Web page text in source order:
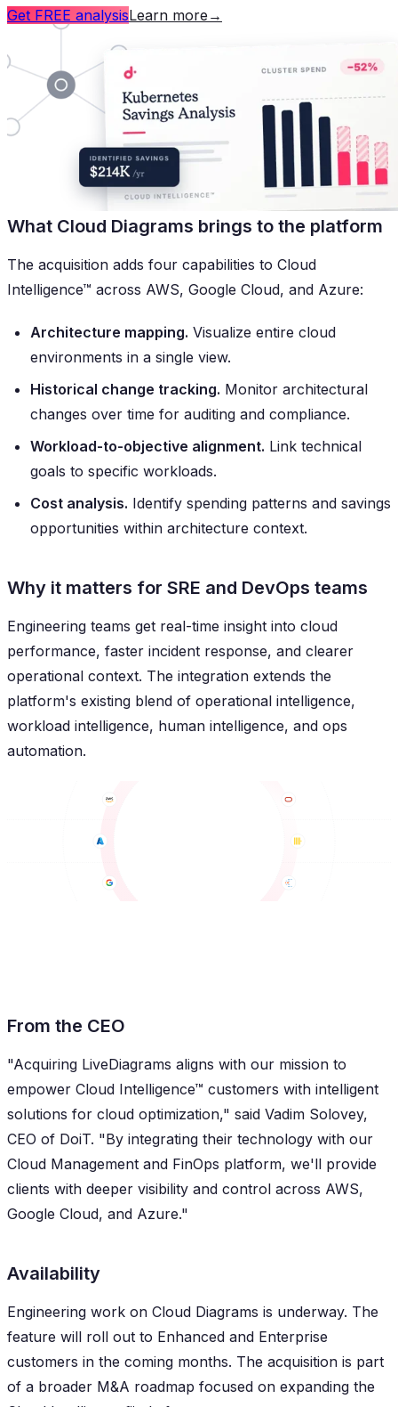
Get FREE analysisLearn more →
What Cloud Diagrams brings to the platform
The acquisition adds four capabilities to Cloud
Intelligence™ across AWS, Google Cloud, and Azure:
Architecture mapping. Visualize entire cloud
environments in a single view.
Historical change tracking. Monitor architectural
changes over time for auditing and compliance.
Workload-to-objective alignment. Link technical
goals to specific workloads.
Cost analysis. Identify spending patterns and savings
opportunities within architecture context.
Why it matters for SRE and DevOps teams
Engineering teams get real-time insight into cloud
performance, faster incident response, and clearer
operational context. The integration extends the
platform's existing blend of operational intelligence,
workload intelligence, human intelligence, and ops
automation.
From the CEO
"Acquiring LiveDiagrams aligns with our mission to
empower Cloud Intelligence™ customers with intelligent
solutions for cloud optimization," said Vadim Solovey,
CEO of DoiT. "By integrating their technology with our
Cloud Management and FinOps platform, we'll provide
clients with deeper visibility and control across AWS,
Google Cloud, and Azure."
Availability
Engineering work on Cloud Diagrams is underway. The
feature will roll out to Enhanced and Enterprise
customers in the coming months. The acquisition is part
of a broader M&A roadmap focused on expanding the